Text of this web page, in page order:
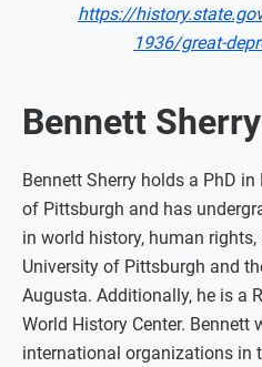
https://
1936/great-
Bennett Sherry
Bennett Sherry holds a PhD
of Pittsburgh and has
in world history, human
University of Pittsburgh and
Augusta. Additionally, he is a
World History Center. Bennett
international organizations in